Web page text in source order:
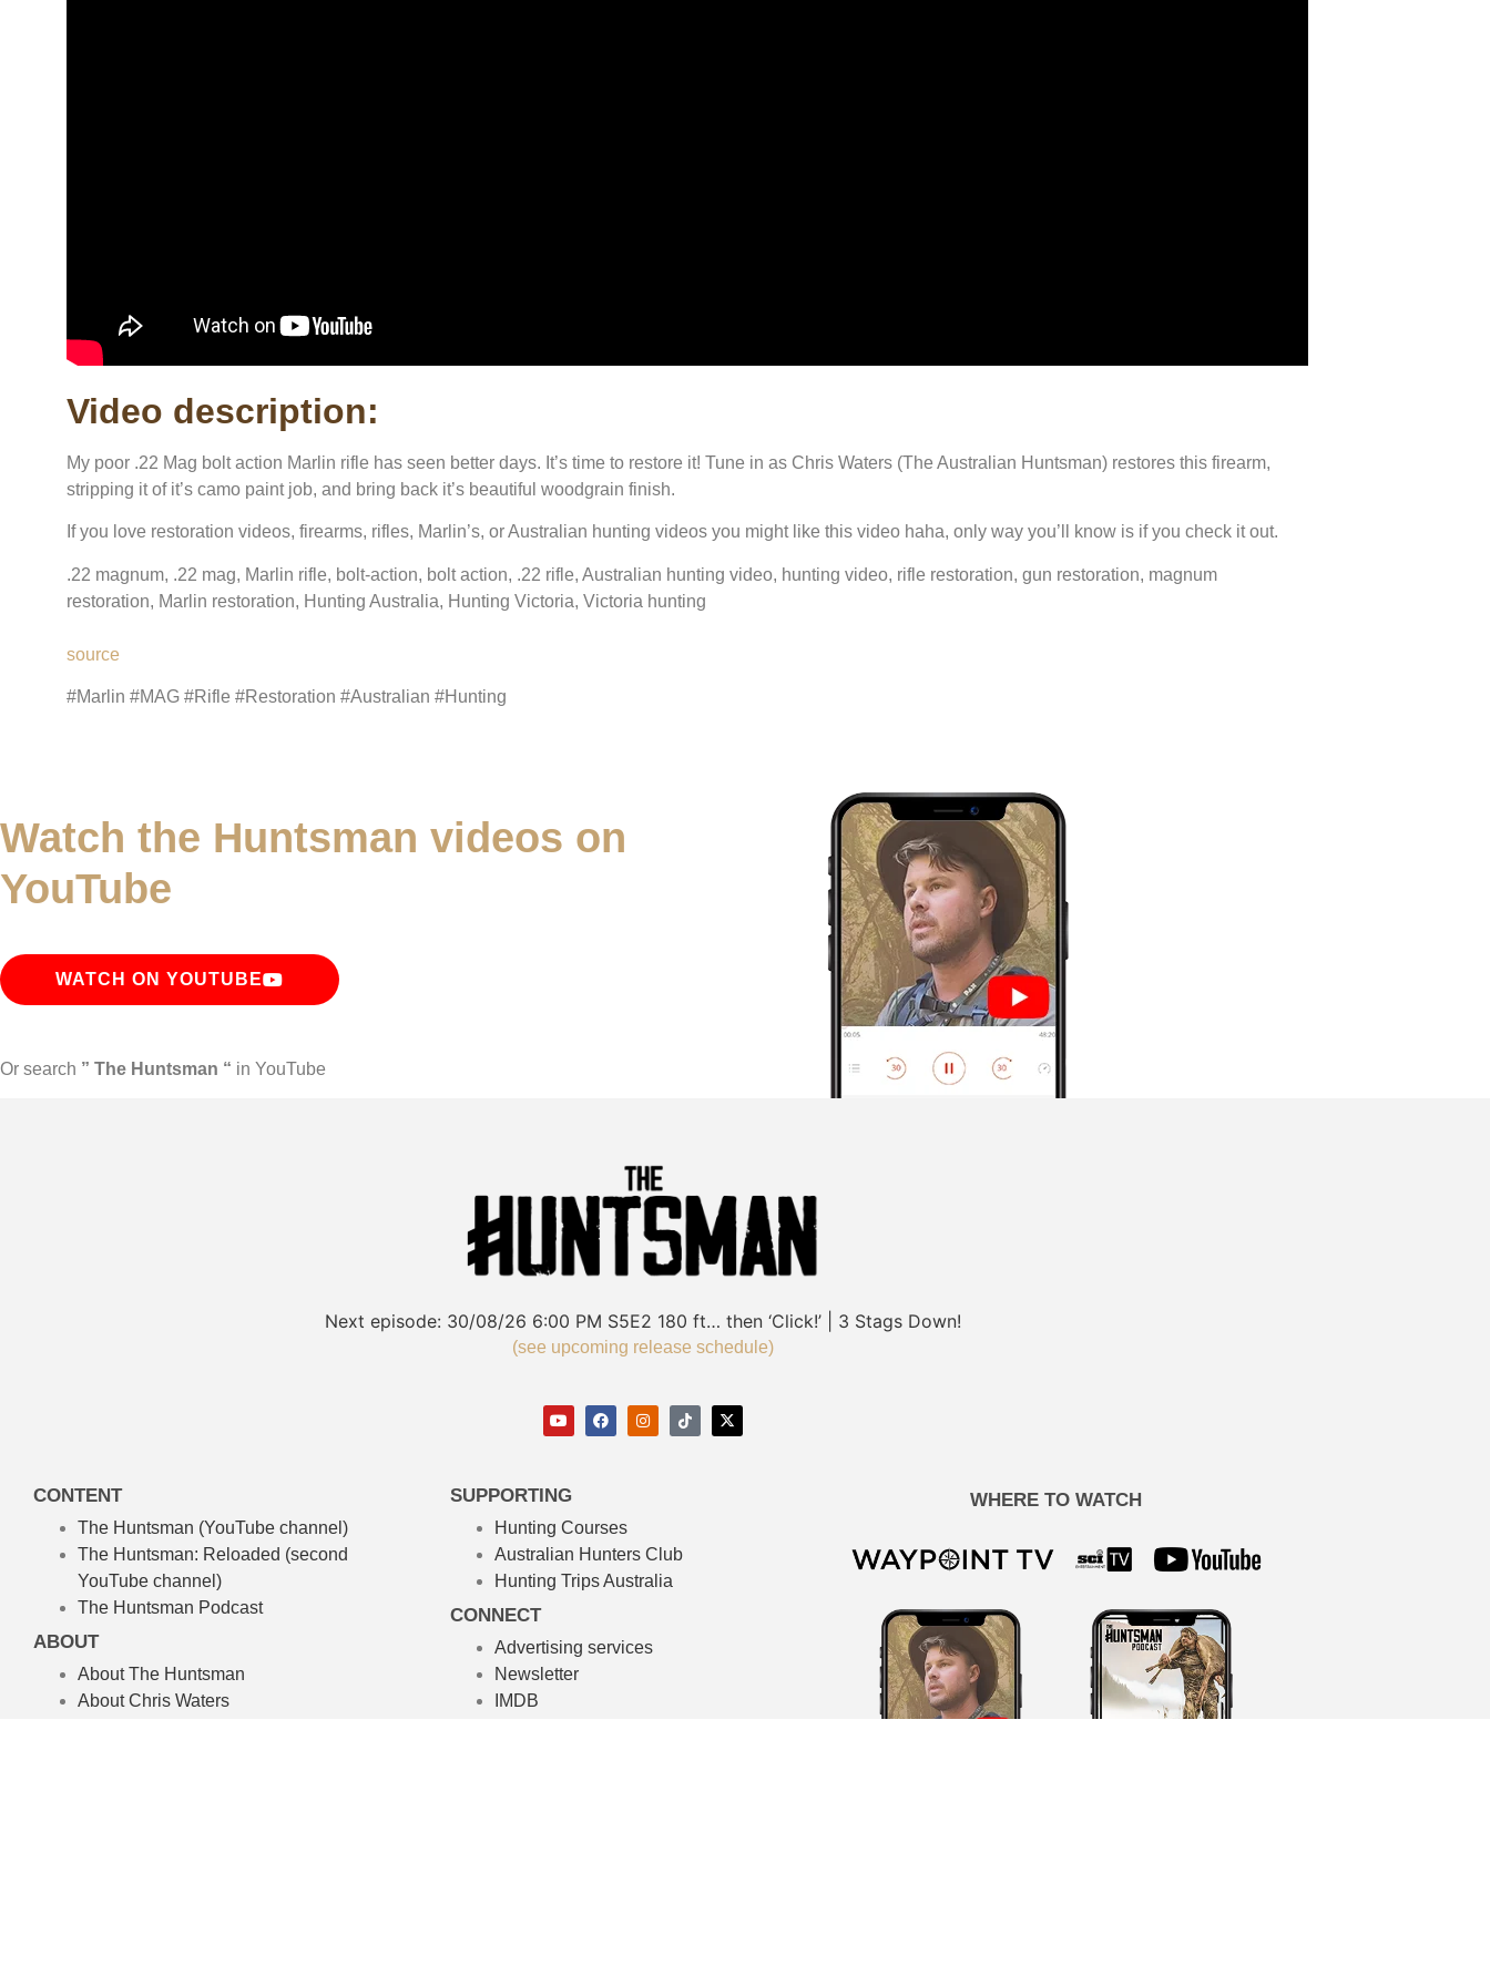
Video description:
My poor .22 Mag bolt action Marlin rifle has seen better days. It’s time to restore it! Tune in as Chris Waters (The Australian Huntsman) restores this firearm,
stripping it of it’s camo paint job, and bring back it’s beautiful woodgrain finish.
If you love restoration videos, firearms, rifles, Marlin’s, or Australian hunting videos you might like this video haha, only way you’ll know is if you check it out.
.22 magnum, .22 mag, Marlin rifle, bolt-action, bolt action, .22 rifle, Australian hunting video, hunting video, rifle restoration, gun restoration, magnum
restoration, Marlin restoration, Hunting Australia, Hunting Victoria, Victoria hunting
source
#Marlin #MAG #Rifle #Restoration #Australian #Hunting
Watch the Huntsman videos on
YouTube
WATCH ON YOUTUBE
Or search ” The Huntsman “ in YouTube
Next episode: 30/08/26 6:00 PM S5E2 180 ft… then ‘Click!’ | 3 Stags Down!
(see upcoming release schedule)
CONTENT
The Huntsman (YouTube channel)
The Huntsman: Reloaded (second
YouTube channel)
The Huntsman Podcast
ABOUT
About The Huntsman
About Chris Waters
SUPPORTING
Hunting Courses
Australian Hunters Club
Hunting Trips Australia
CONNECT
Advertising services
Newsletter
IMDB
WHERE TO WATCH